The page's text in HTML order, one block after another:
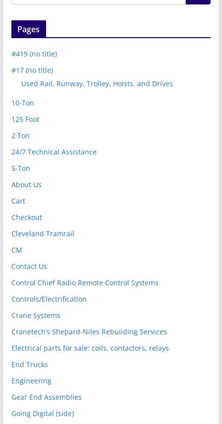
Pages
#419 (no title)
#17 (no title)
Used Rail, Runway, Trolley, Hoists, and Drives
10-Ton
125 Foot
2 Ton
24/7 Technical Assistance
5-Ton
About Us
Cart
Checkout
Cleveland Tramrail
CM
Contact Us
Control Chief Radio Remote Control Systems
Controls/Electrification
Crane Systems
Cranetech’s Shepard-Niles Rebuilding Services
Electrical parts for sale: coils, contactors, relays
End Trucks
Engineering
Gear End Assemblies
Going Digital (side)